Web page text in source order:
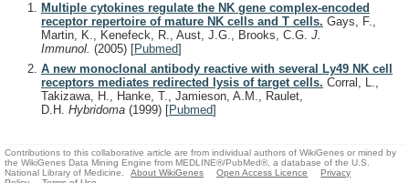
Multiple cytokines regulate the NK gene complex-encoded
receptor repertoire of mature NK cells and T cells. Gays, F.,
Martin, K., Kenefeck, R., Aust, J.G., Brooks, C.G. J.
Immunol. (2005) [Pubmed]
A new monoclonal antibody reactive with several Ly49 NK cell
receptors mediates redirected lysis of target cells. Corral, L.,
Takizawa, H., Hanke, T., Jamieson, A.M., Raulet,
D.H. Hybridoma (1999) [Pubmed]
Contributions to this collaborative article are from individual authors of WikiGenes or mined by
the WikiGenes Data Mining Engine from MEDLINE®/PubMed®, a database of the U.S.
National Library of Medicine.
About WikiGenes Open Access Licence
Privacy